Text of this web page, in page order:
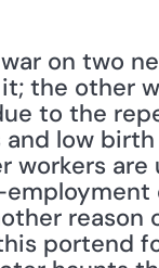
on two
the other
to the
low birth
are
reason
portend